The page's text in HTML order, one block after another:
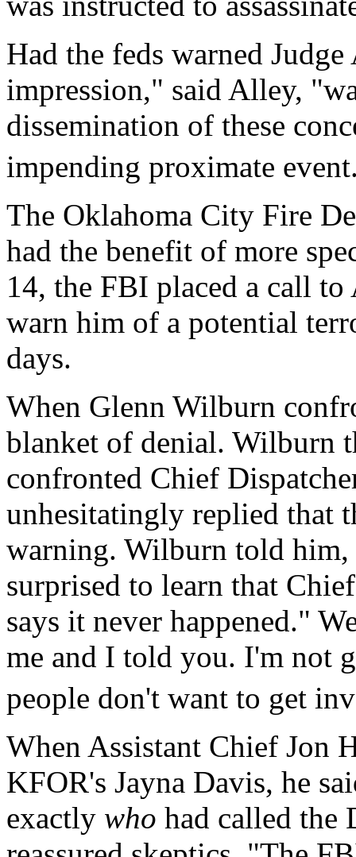
Had the feds warned
impression," said Alley,
dissemination of these
impending proximate
The Oklahoma City Fire
had the benefit of more
14, the FBI placed a call
warn him of a potential
days.
When Glenn Wilburn
blanket of denial. Wilburn
confronted Chief
unhesitatingly replied that
warning. Wilburn told
surprised to learn that
says it never happened."
me and I told you. I'm not
people don't want to get
When Assistant Chief Jon
KFOR's Jayna Davis, he
exactly who had called the